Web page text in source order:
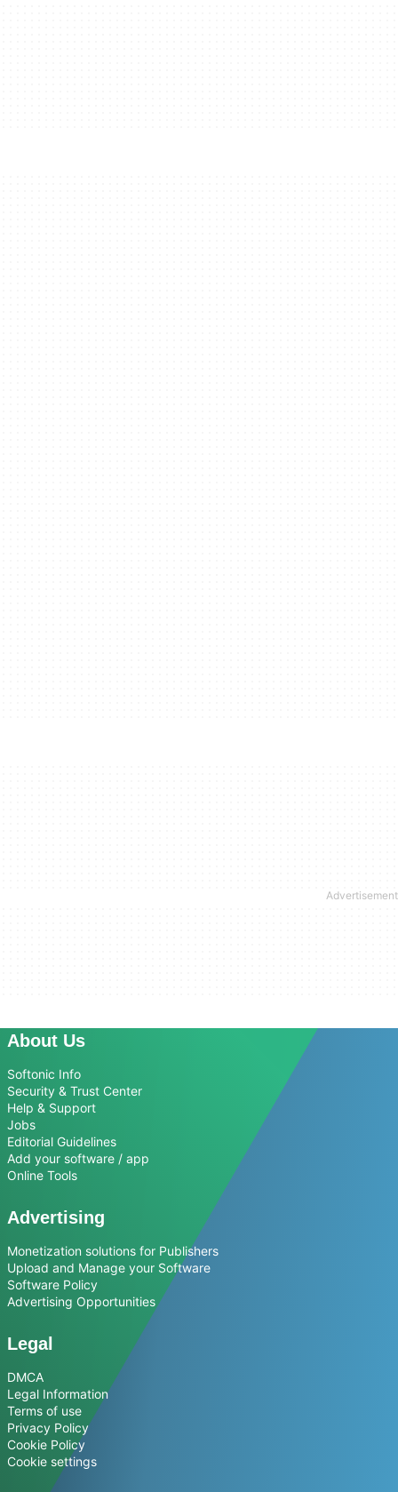
About Us
Softonic Info
Security & Trust Center
Help & Support
Jobs
Editorial Guidelines
Add your software / app
Online Tools
Advertising
Monetization solutions for Publishers
Upload and Manage your Software
Software Policy
Advertising Opportunities
Legal
DMCA
Legal Information
Terms of use
Privacy Policy
Cookie Policy
Cookie settings